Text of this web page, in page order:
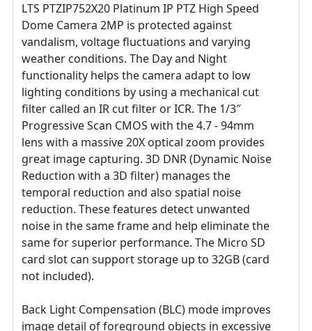
LTS PTZIP752X20 Platinum IP PTZ High Speed
Dome Camera 2MP is protected against
vandalism, voltage fluctuations and varying
weather conditions. The Day and Night
functionality helps the camera adapt to low
lighting conditions by using a mechanical cut
filter called an IR cut filter or ICR. The 1/3″
Progressive Scan CMOS with the 4.7 - 94mm
lens with a massive 20X optical zoom provides
great image capturing. 3D DNR (Dynamic Noise
Reduction with a 3D filter) manages the
temporal reduction and also spatial noise
reduction. These features detect unwanted
noise in the same frame and help eliminate the
same for superior performance. The Micro SD
card slot can support storage up to 32GB (card
not included).
Back Light Compensation (BLC) mode improves
image detail of foreground objects in excessive